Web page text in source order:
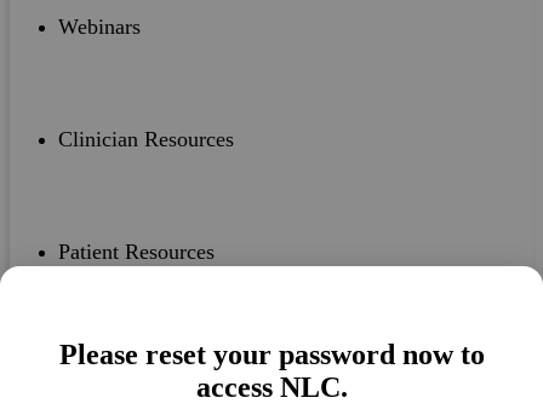
Webinars
Clinician Resources
Patient Resources
Case Studies
Please reset your password now to
access NLC.